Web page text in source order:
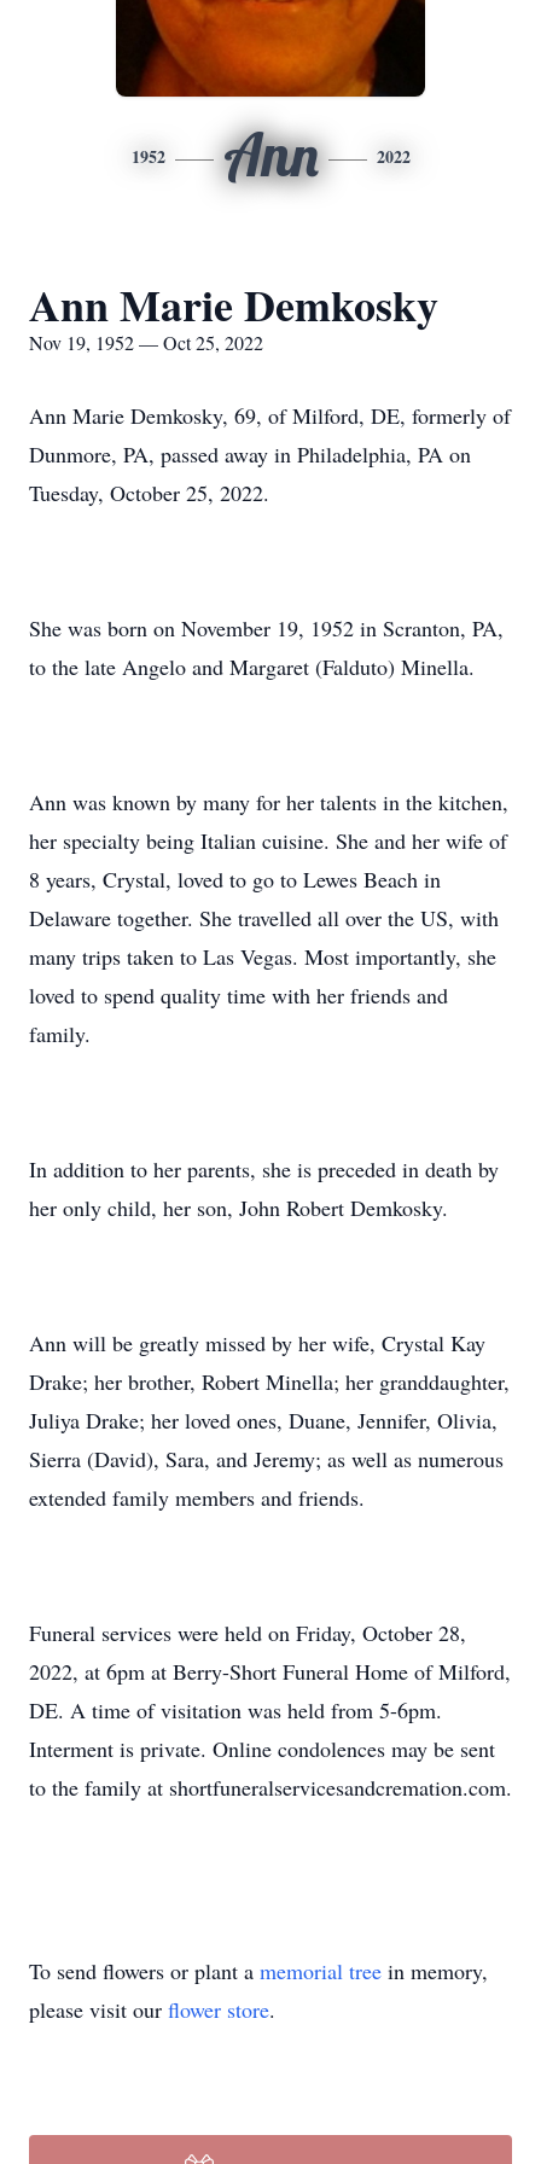
1952 Ann 2022
Ann Marie Demkosky
Nov 19, 1952 — Oct 25, 2022
Ann Marie Demkosky, 69, of Milford, DE, formerly of
Dunmore, PA, passed away in Philadelphia, PA on
Tuesday, October 25, 2022.
She was born on November 19, 1952 in Scranton, PA,
to the late Angelo and Margaret (Falduto) Minella.
Ann was known by many for her talents in the kitchen,
her specialty being Italian cuisine. She and her wife of
8 years, Crystal, loved to go to Lewes Beach in
Delaware together. She travelled all over the US, with
many trips taken to Las Vegas. Most importantly, she
loved to spend quality time with her friends and
family.
In addition to her parents, she is preceded in death by
her only child, her son, John Robert Demkosky.
Ann will be greatly missed by her wife, Crystal Kay
Drake; her brother, Robert Minella; her granddaughter,
Juliya Drake; her loved ones, Duane, Jennifer, Olivia,
Sierra (David), Sara, and Jeremy; as well as numerous
extended family members and friends.
Funeral services were held on Friday, October 28,
2022, at 6pm at Berry-Short Funeral Home of Milford,
DE. A time of visitation was held from 5-6pm.
Interment is private. Online condolences may be sent
to the family at shortfuneralservicesandcremation.com.
To send flowers or plant a memorial tree in memory,
please visit our flower store.